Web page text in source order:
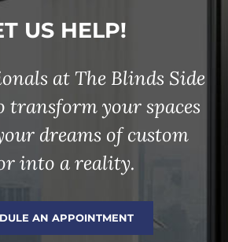
US HELP!
at The Blinds Side
transform your spaces
dreams of custom
into a reality.
AN APPOINTMENT